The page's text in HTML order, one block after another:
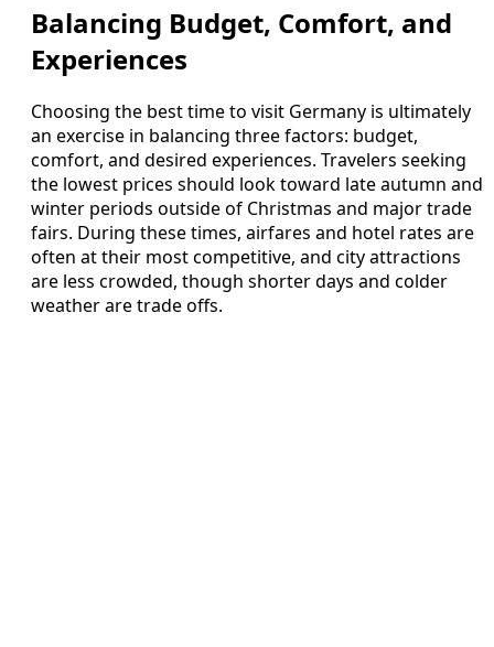
Balancing Budget, Comfort, and
Experiences
Choosing the best time to visit Germany is ultimately
an exercise in balancing three factors: budget,
comfort, and desired experiences. Travelers seeking
the lowest prices should look toward late autumn and
winter periods outside of Christmas and major trade
fairs. During these times, airfares and hotel rates are
often at their most competitive, and city attractions
are less crowded, though shorter days and colder
weather are trade offs.